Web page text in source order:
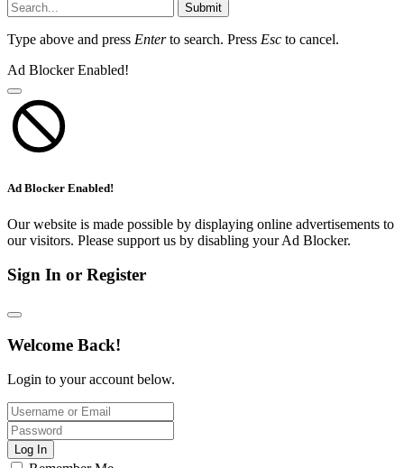
Submit
Type above and press Enterto search. Press Esc to cancel.
Ad Blocker Enabled!
Ad Blocker Enabled!
Our website is made possible by displaying online advertisements to
our visitors. Please support us by disabling your Ad Blocker.
Sign In or Register
Welcome Back!
Login to your account below.
Log In